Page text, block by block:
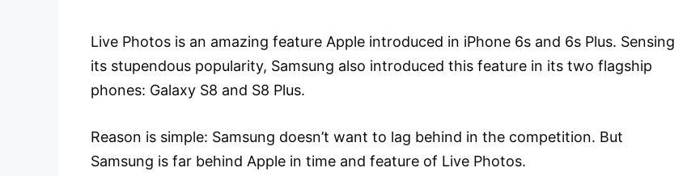
Live Photos is an amazing feature Apple introduced in iPhone 6s and 6s Plus. Sensing
its stupendous popularity, Samsung also introduced this feature in its two flagship
phones: Galaxy S8 and S8 Plus.
Reason is simple: Samsung doesn’t want to lag behind in the competition. But
Samsung is far behind Apple in time and feature of Live Photos.